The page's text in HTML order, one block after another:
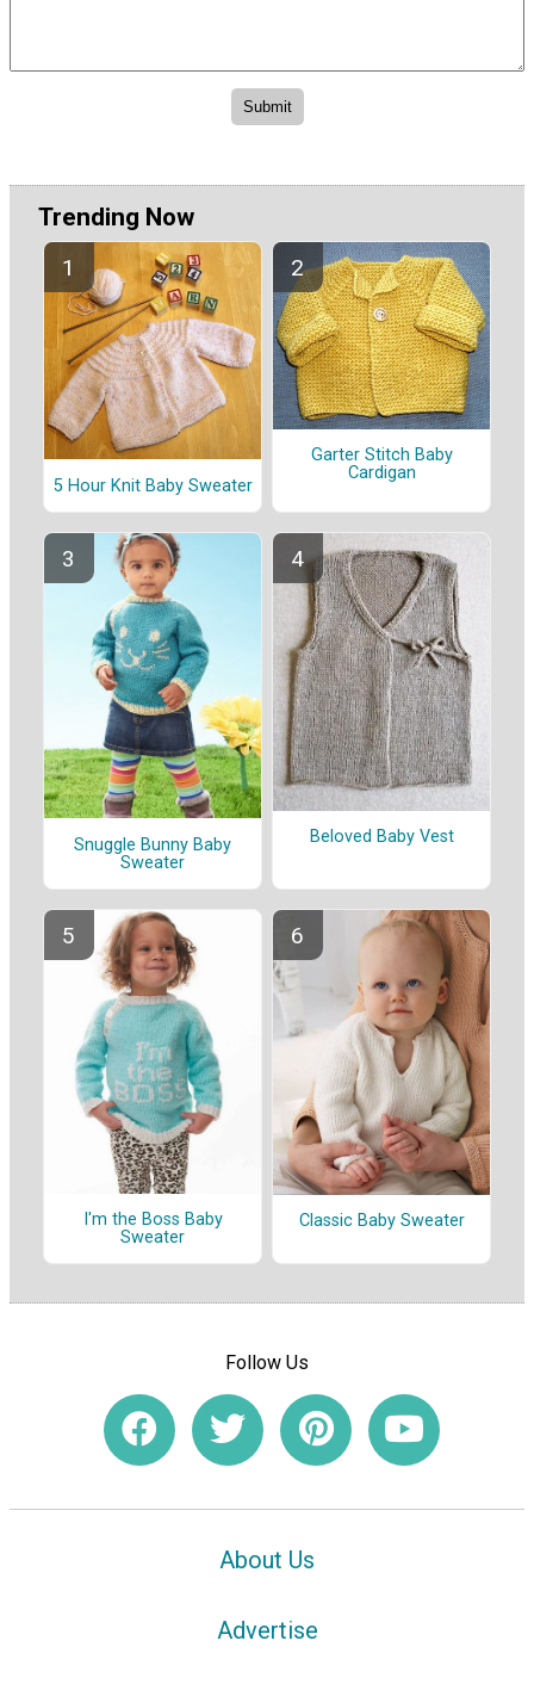
Trending Now
5 Hour Knit Baby Sweater
Garter Stitch Baby
Cardigan
Snuggle Bunny Baby
Sweater
Beloved Baby Vest
I'm the Boss Baby
Sweater
Classic Baby Sweater
Follow Us
About Us
Advertise